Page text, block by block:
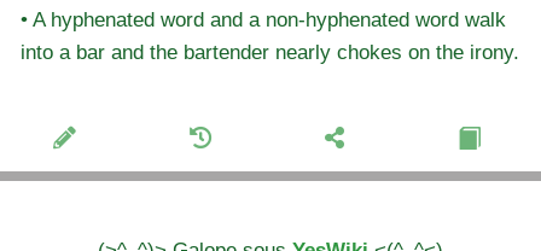
• A hyphenated word and a non-hyphenated word walk
into a bar and the bartender nearly chokes on the irony.